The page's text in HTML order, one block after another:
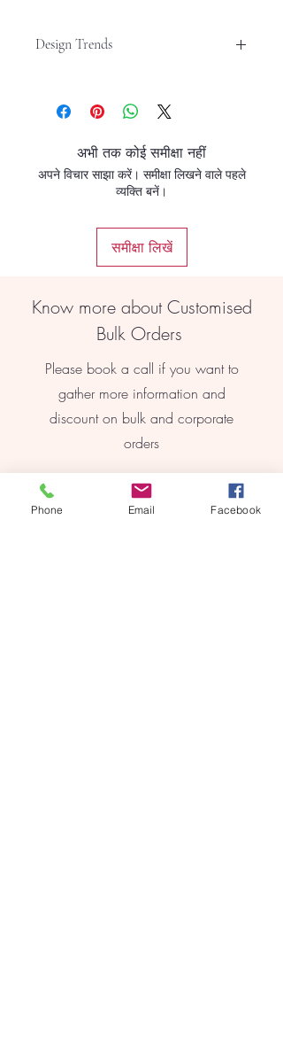
Design Trends
earrings offer a trendy and versatile
look, suitable for both western and
Stylish Accessory: Crafted with
precision, these hoop earrings are a
chic and fashionable accessory for
Elegant Finish: Featuring a sleek gold
finish, these earrings add a touch of
elegance to any outfit.
quality materials, these earrings are
lightweight and comfortable to wear
all day long.
Timeless Appeal: With their classic
design, these earrings are a timeless
addition to any jewellery collection.
अभी तक कोई समीक्षा नहीं
अपने विचार साझा करें। समीक्षा लिखने वाले पहले
व्यक्ति बनें।
समीक्षा लिखें
Know more about Customised
Bulk Orders
Please book a call if you want to
gather more information and
discount on bulk and corporate
orders
Book Online
Phone Email Facebook